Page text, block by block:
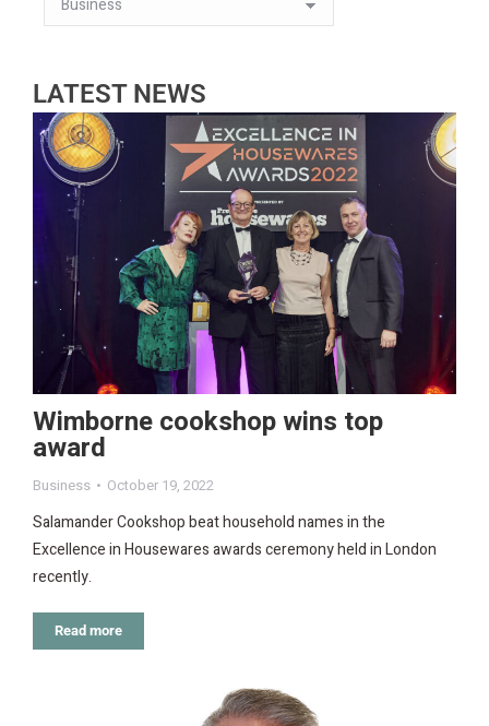
LATEST NEWS
Wimborne cookshop wins top
award
Business October 19, 2022
Salamander Cookshop beat household names in the
Excellence in Housewares awards ceremony held in London
recently.
Read more